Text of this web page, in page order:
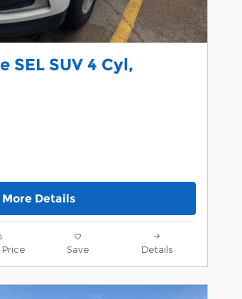
SEL SUV 4 Cyl,
More Details
Save Details